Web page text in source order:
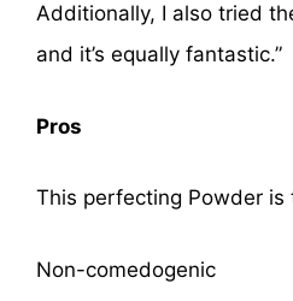
Additionally, I also tried
and it’s equally fantastic.”
Pros
This perfecting Powder is
Non-comedogenic